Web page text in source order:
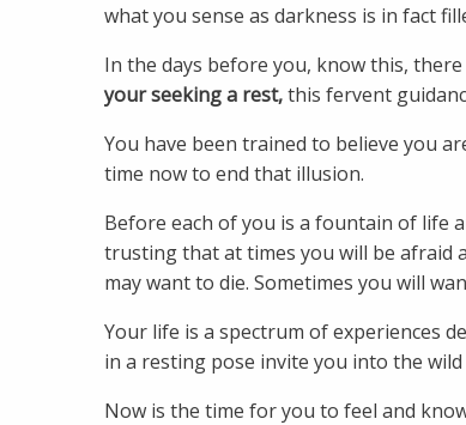
what you sense as darkness is in fact
In the days before you, know this,
your seeking a rest,this fervent
You have been trained to believe you
time now to end that illusion.
Before each of you is a fountain of life
trusting that at times you will be afraid
may want to die. Sometimes you will
Your life is a spectrum of experiences
in a resting pose invite you into the
Now is the time for you to feel and